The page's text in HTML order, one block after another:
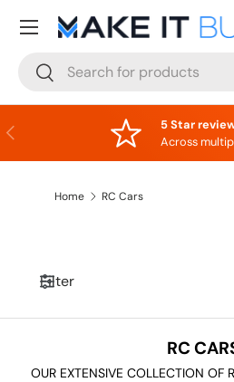
Skip to content
Search
Search
Menu
Previous
5 Star
Across
Home RC Cars
Filter
RC
OUR EXTENSIVE COLLECTION OF